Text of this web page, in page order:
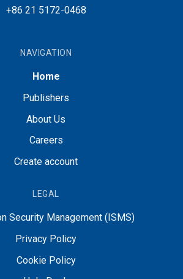
+86 21 5172-0468
NAVIGATION
Home
Publishers
About Us
Careers
Create account
LEGAL
Security Management (ISMS)
Privacy Policy
Cookie Policy